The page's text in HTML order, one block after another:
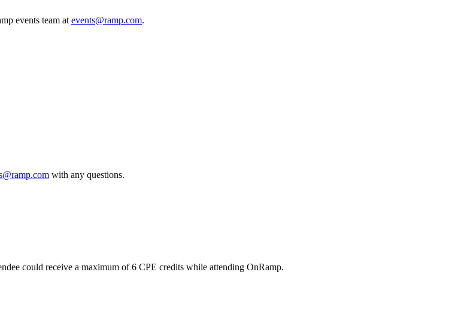
events team at events@ramp.com.
with any questions.
could receive a maximum of 6 CPE credits while attending OnRamp.